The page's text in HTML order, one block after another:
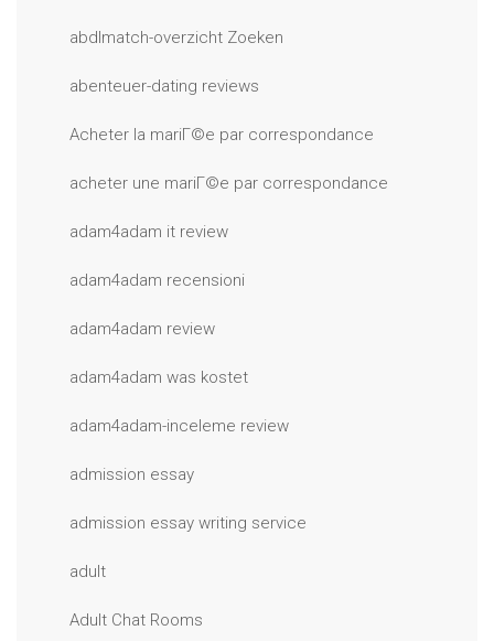
abdlmatch-overzicht Zoeken
abenteuer-dating reviews
Acheter la mariГ©e par correspondance
acheter une mariГ©e par correspondance
adam4adam it review
adam4adam recensioni
adam4adam review
adam4adam was kostet
adam4adam-inceleme review
admission essay
admission essay writing service
adult
Adult Chat Rooms